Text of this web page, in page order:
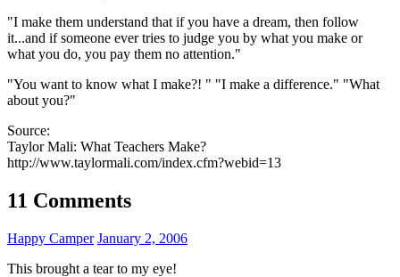
"I make them understand that if you have a dream, then follow
it...and if someone ever tries to judge you by what you make or
what you do, you pay them no attention."
"You want to know what I make?! " "I make a difference." "What
about you?"
Source:
Taylor Mali: What Teachers Make?
http://www.taylormali.com/index.cfm?webid=13
11 Comments
Happy Camper January 2, 2006
This brought a tear to my eye!